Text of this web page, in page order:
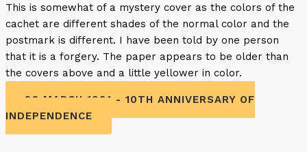
This is somewhat of a mystery cover as the colors of the
cachet are different shades of the normal color and the
postmark is different. I have been told by one person
that it is a forgery. The paper appears to be older than
the covers above and a little yellower in color.
26 MARCH 1981 - 10TH ANNIVERSARY OF
INDEPENDENCE